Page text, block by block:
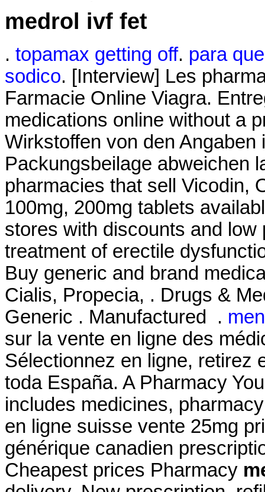
medrol ivf fet
. topamax getting off. para
sodico. [Interview] Les
Farmacie Online Viagra.
medications online without a
Wirkstoffen von den Angaben
Packungsbeilage abweichen
pharmacies that sell Vicodin,
100mg, 200mg tablets
stores with discounts and
treatment of erectile
Buy generic and brand
Cialis, Propecia, . Drugs &
Generic . Manufactured .
sur la vente en ligne des
Sélectionnez en ligne, retirez
toda España. A Pharmacy
includes medicines,
en ligne suisse vente 25mg
générique canadien
Cheapest prices Pharmacy